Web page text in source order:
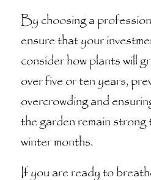
By choosing a
ensure that your
consider how plants will
over five or ten years,
overcrowding and
the garden remain
winter months.
If you are ready to